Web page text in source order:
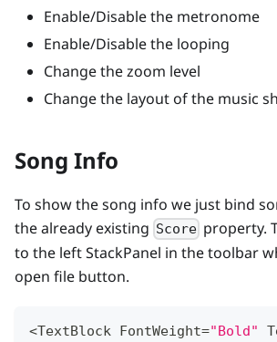
Enable/Disable the metronome
Enable/Disable the looping
Change the zoom level
Change the layout of the music
Song Info
To show the song info we just bind
the already existing Score property.
to the left StackPanel in the toolbar
open file button.
<TextBlock FontWeight="Bold"